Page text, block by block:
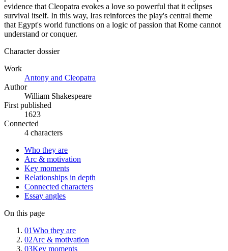
evidence that Cleopatra evokes a love so powerful that it eclipses
survival itself. In this way, Iras reinforces the play's central theme
that Egypt's world functions on a logic of passion that Rome cannot
understand or conquer.
Character dossier
Work
Antony and Cleopatra
Author
William Shakespeare
First published
1623
Connected
4 characters
Who they are
Arc & motivation
Key moments
Relationships in depth
Connected characters
Essay angles
On this page
01Who they are
02Arc & motivation
03Key moments